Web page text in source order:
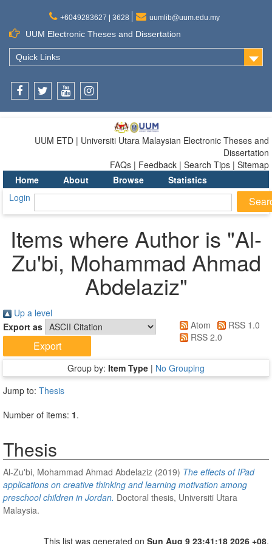
+6049283627 | 3628 uumlib@uum.edu.my
UUM Electronic Theses and Dissertation
Quick Links
UUM ETD | Universiti Utara Malaysian Electronic Theses and
Dissertation
FAQs | Feedback | Search Tips | Sitemap
Home
About Browse
Statistics
Login
Items where Author is "Al-
Zu'bi, Mohammad Ahmad
Abdelaziz"
Up a level
Export as
Atom
RSS 1.0
RSS 2.0
Group by: Item Type | No Grouping
Jump to: Thesis
Number of items: 1.
Thesis
Al-Zu'bi, Mohammad Ahmad Abdelaziz (2019) The effects of IPad
applications on creative thinking and learning motivation among
preschool children in Jordan. Doctoral thesis, Universiti Utara
Malaysia.
This list was generated on Sun Aug 9 23:41:18 2026 +08.